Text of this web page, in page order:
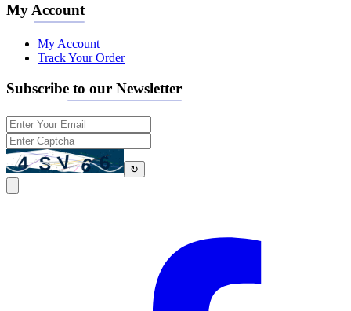
My Account
My Account
Track Your Order
Subscribe to our Newsletter
↻